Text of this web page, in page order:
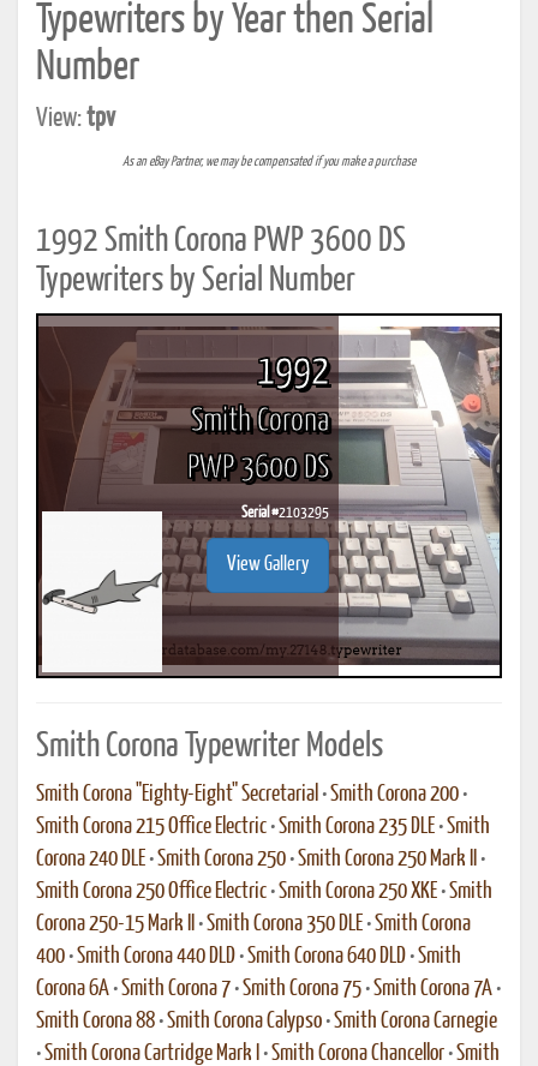
Typewriters by Year then Serial
Number
View:tpv
As an eBay Partner, we may be compensated if you make a purchase
1992 Smith Corona PWP 3600 DS
Typewriters by Serial Number
1992
Smith Corona
PWP 3600 DS
Serial #2103295
View Gallery
Smith Corona Typewriter Models
Smith Corona "Eighty-Eight" Secretarial •Smith Corona 200 •
Smith Corona 215 Office Electric •Smith Corona 235 DLE •Smith
Corona 240 DLE •Smith Corona 250 •Smith Corona 250 Mark II
•
Smith Corona 250 Office Electric •Smith Corona 250 XKE •Smith
Corona 250-15 Mark II
•Smith Corona 350 DLE •Smith Corona
400 •Smith Corona 440 DLD •Smith Corona 640 DLD •Smith
Corona 6A •Smith Corona 7 •Smith Corona 75 •Smith Corona 7A •
Smith Corona 88 •Smith Corona Calypso •Smith Corona Carnegie
•Smith Corona Cartridge Mark I •Smith Corona Chancellor •Smith